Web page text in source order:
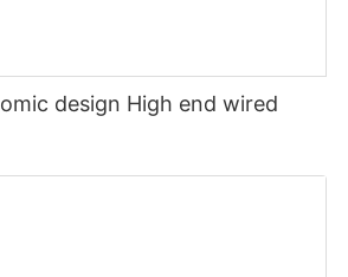
design High end wired